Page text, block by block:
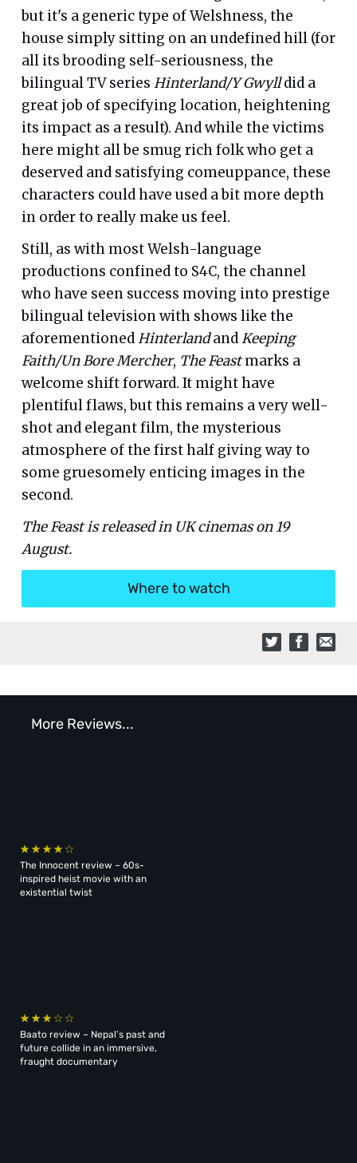
but it's a generic type of Welshness, the
house simply sitting on an undefined hill (for
all its brooding self-seriousness, the
bilingual TV series Hinterland/Y Gwylldid a
great job of specifying location, heightening
its impact as a result). And while the victims
here might all be smug rich folk who get a
deserved and satisfying comeuppance, these
characters could have used a bit more depth
in order to really make us feel.
Still, as with most Welsh-language
productions confined to S4C, the channel
who have seen success moving into prestige
bilingual television with shows like the
aforementionedHinterlandandKeeping
Faith/Un Bore Mercher, The Feastmarks a
welcome shift forward. It might have
plentiful flaws, but this remains a very well-
shot and elegant film, the mysterious
atmosphere of the first half giving way to
some gruesomely enticing images in the
second.
The Feast is released in UK cinemas on 19
August.
Where to watch
More Reviews...
The Innocent review – 60s-
inspired heist movie with an
existential twist
Baato review – Nepal’s past and
future collide in an immersive,
fraught documentary